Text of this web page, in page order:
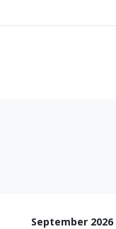
September 2026